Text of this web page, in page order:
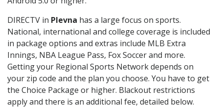
DIRECTV in Plevna has a large focus on sports.
National, international and college coverage is included
in package options and extras include MLB Extra
Innings, NBA League Pass, Fox Soccer and more.
Getting your Regional Sports Network depends on
your zip code and the plan you choose. You have to get
the Choice Package or higher. Blackout restrictions
apply and there is an additional fee, detailed below.